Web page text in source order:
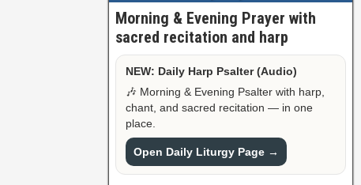
Morning & Evening Prayer with
sacred recitation and harp
NEW: Daily Harp Psalter (Audio)
🎶 Morning & Evening Psalter with harp,
chant, and sacred recitation — in one
place.
Open Daily Liturgy Page →